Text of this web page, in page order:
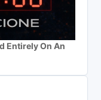
Entirely On An